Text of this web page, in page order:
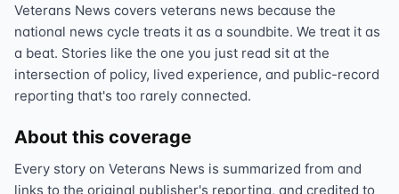
Veterans News covers veterans news because the
national news cycle treats it as a soundbite. We treat it as
a beat. Stories like the one you just read sit at the
intersection of policy, lived experience, and public-record
reporting that's too rarely connected.
About this coverage
Every story on Veterans News is summarized from and
links to the original publisher's reporting, and credited to